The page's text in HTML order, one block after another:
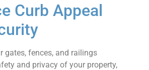
Curb Appeal
gates, fences, and railings
and privacy of your property,